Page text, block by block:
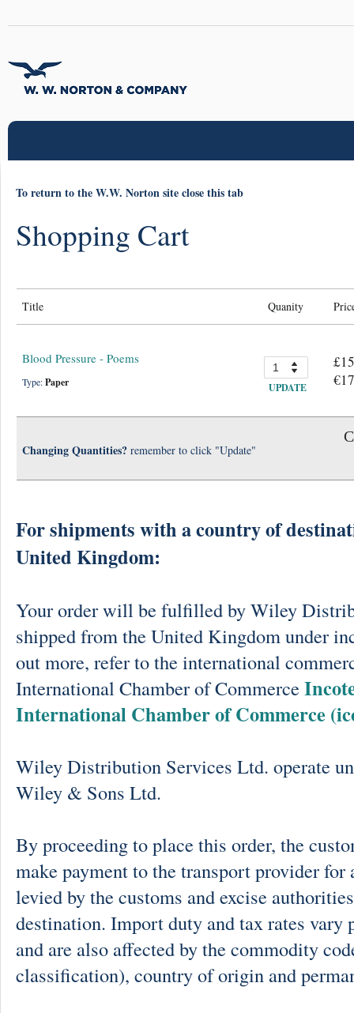
To return to the W.W. Norton site close this tab
Shopping Cart
Title Quanity
Blood Pressure - Poems
Type:Paper UPDATE
Changing Quantities? remember to click "Update"
For shipments with a country of
United Kingdom:
Your order will be fulfilled by Wiley
shipped from the United Kingdom under
out more, refer to the international
International Chamber of Commerce
International Chamber of Commerce
Wiley Distribution Services Ltd. operate
Wiley & Sons Ltd.
By proceeding to place this order, the
make payment to the transport provider
levied by the customs and excise
destination. Import duty and tax rates vary
and are also affected by the commodity
classification), country of origin and